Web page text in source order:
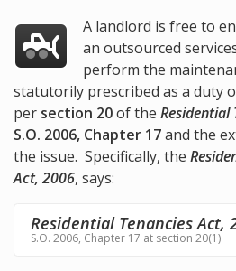
A landlord is free to
an outsourced
perform the
statutorily prescribed as a duty
per section 20of the Residential
S.O. 2006, Chapter 17and the
the issue. Specifically, the
Act, 2006, says:
Residential Tenancies Act,
S.O. 2006, Chapter 17 at section 20(1)